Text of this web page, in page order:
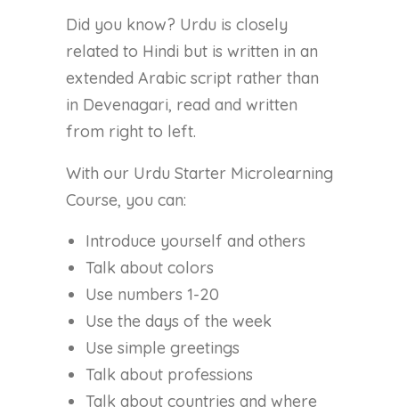
Did you know? Urdu is closely
related to Hindi but is written in an
extended Arabic script rather than
in Devenagari, read and written
from right to left.
With our Urdu Starter Microlearning
Course, you can:
Introduce yourself and others
Talk about colors
Use numbers 1-20
Use the days of the week
Use simple greetings
Talk about professions
Talk about countries and where